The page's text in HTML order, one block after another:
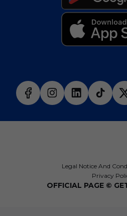
Legal Notice And
Privacy
OFFICIAL PAGE ©